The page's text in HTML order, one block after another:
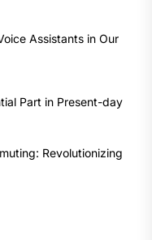
Assistants in Our
Part in Present-day
Revolutionizing